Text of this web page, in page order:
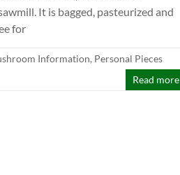
It is bagged, pasteurized and
for
Information, Personal Pieces
Read more